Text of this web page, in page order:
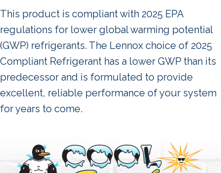
This product is compliant with 2025 EPA
regulations for lower global warming potential
(GWP) refrigerants. The Lennox choice of 2025
Compliant Refrigerant has a lower GWP than its
predecessor and is formulated to provide
excellent, reliable performance of your system
for years to come.